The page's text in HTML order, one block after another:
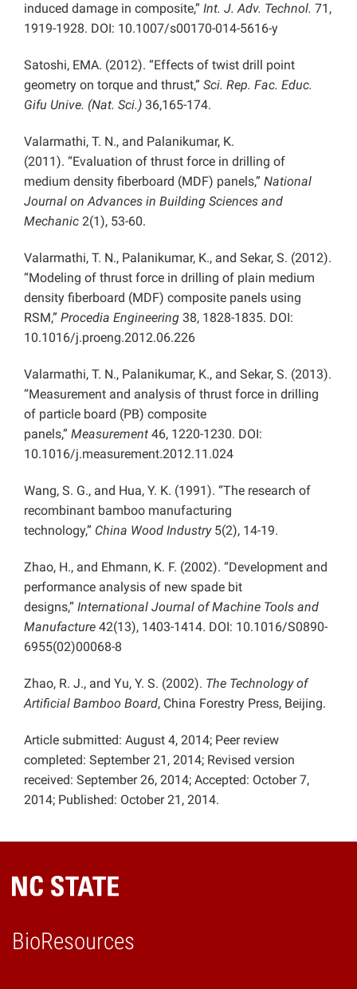
induced damage in composite,” Int. J. Adv. Technol. 71,
1919-1928. DOI: 10.1007/s00170-014-5616-y
Satoshi, EMA. (2012). “Effects of twist drill point
geometry on torque and thrust,” Sci. Rep. Fac. Educ.
Gifu Unive. (Nat. Sci.) 36,165-174.
Valarmathi, T. N., and Palanikumar, K.
(2011). “Evaluation of thrust force in drilling of
medium density fiberboard (MDF) panels,” National
Journal on Advances in Building Sciences and
Mechanic 2(1), 53-60.
Valarmathi, T. N., Palanikumar, K., and Sekar, S. (2012).
“Modeling of thrust force in drilling of plain medium
density fiberboard (MDF) composite panels using
RSM,” Procedia Engineering 38, 1828-1835. DOI:
10.1016/j.proeng.2012.06.226
Valarmathi, T. N., Palanikumar, K., and Sekar, S. (2013).
“Measurement and analysis of thrust force in drilling
of particle board (PB) composite
panels,” Measurement 46, 1220-1230. DOI:
10.1016/j.measurement.2012.11.024
Wang, S. G., and Hua, Y. K. (1991). “The research of
recombinant bamboo manufacturing
technology,” China Wood Industry5(2), 14-19.
Zhao, H., and Ehmann, K. F. (2002). “Development and
performance analysis of new spade bit
designs,” International Journal of Machine Tools and
Manufacture 42(13), 1403-1414. DOI: 10.1016/S0890-
6955(02)00068-8
Zhao, R. J., and Yu, Y. S. (2002). The Technology of
Artificial Bamboo Board, China Forestry Press, Beijing.
Article submitted: August 4, 2014; Peer review
completed: September 21, 2014; Revised version
received: September 26, 2014; Accepted: October 7,
2014; Published: October 21, 2014.
BioResources